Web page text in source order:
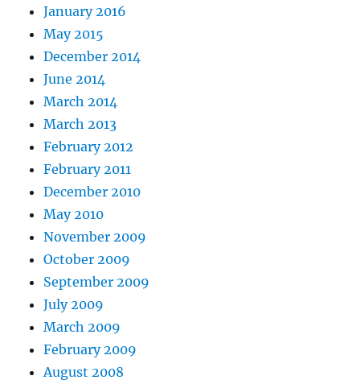
January 2016
May 2015
December 2014
June 2014
March 2014
March 2013
February 2012
February 2011
December 2010
May 2010
November 2009
October 2009
September 2009
July 2009
March 2009
February 2009
August 2008